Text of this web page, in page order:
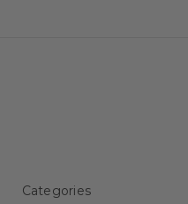
Categories